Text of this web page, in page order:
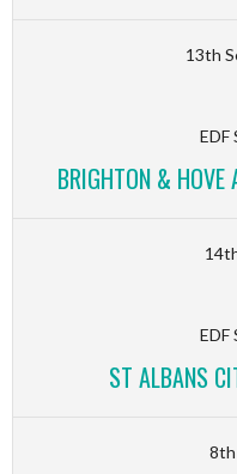
13th
EDF
BRIGHTON & HOVE
EDF
ST ALBANS
8th